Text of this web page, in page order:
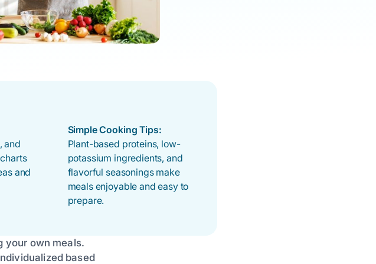
and
and
Simple Cooking Tips:
Plant-based proteins, low-
potassium ingredients, and
flavorful seasonings make
meals enjoyable and easy to
prepare.
your own meals.
based